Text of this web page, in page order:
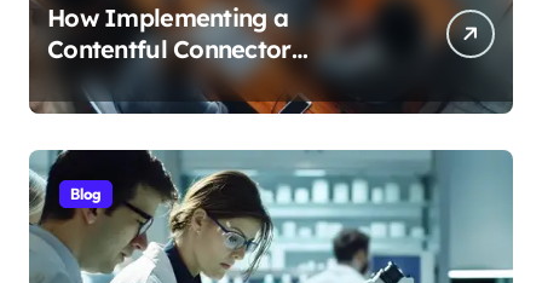
How Implementing a
Contentful Connector
Streamlines Content
Management
Blog